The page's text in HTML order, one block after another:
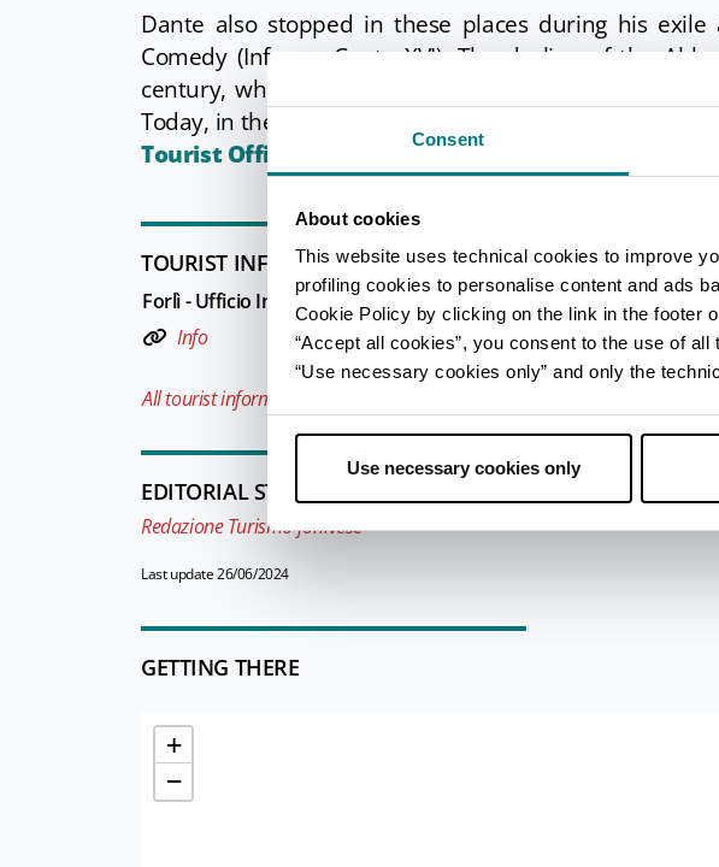
Consent
About cookies
This website uses technical cookies to improve
profiling cookies to personalise content and ads
Cookie Policy by clicking on the link in the footer
“Accept all cookies”, you consent to the use of
“Use necessary cookies only” and only the
Use necessary cookies only
Dante also stopped in these places during his
Comedy (Inferno, Canto XVI). The decline of the
century, when it passed under the administration of
Today, in the suggestive premises of the old mill,
Tourist Office.
TOURIST INFORMATIONS OFFICES
Forlì - Ufficio Informazioni e Accoglienza Turistica (IAT)
Info
All tourist information offices in the province
EDITORIAL STAFF
Redazione Turismo forlivese
Last update 26/06/2024
GETTING THERE
+
−